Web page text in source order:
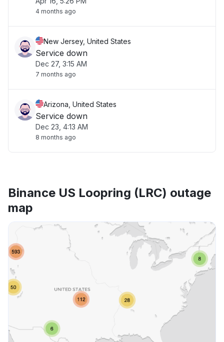
4 months ago
New Jersey, United States
Service down
Dec 27, 3:15 AM
7 months ago
Arizona, United States
Service down
Dec 23, 4:13 AM
8 months ago
Binance US Loopring (LRC) outage
map